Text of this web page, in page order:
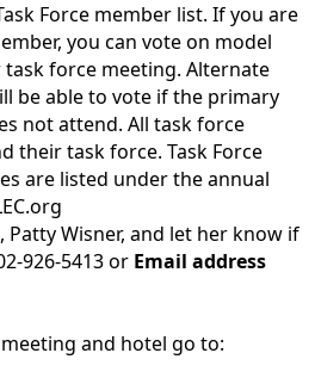
Force member list. If you are
you can vote on model
force meeting. Alternate
be able to vote if the primary
not attend. All task force
their task force. Task Force
are listed under the annual
Patty Wisner, and let her know if
926-5413 or Email address
meeting and hotel go to: